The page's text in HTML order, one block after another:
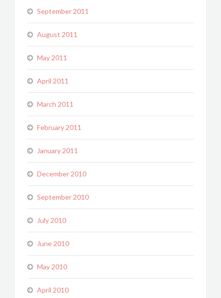
September 2011
August 2011
May 2011
April 2011
March 2011
February 2011
January 2011
December 2010
September 2010
July 2010
June 2010
May 2010
April 2010